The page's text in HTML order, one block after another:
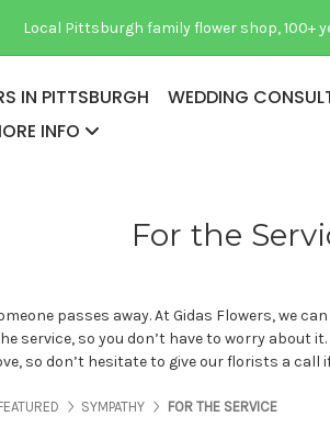
Local Pittsburgh family flower shop, 100+
IN PITTSBURGH
WEDDING
INFO
For the
passes away. At Gidas Flowers, we
service, so you don’t have to worry
so don’t hesitate to give our florists a call
ABOUT USPAGES ABOUT US
SYMPATHYPAGES ABOUT US
FOR THE SERVICEPAGES